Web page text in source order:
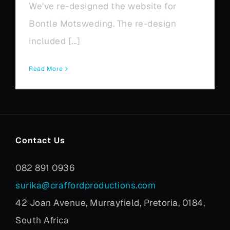
We've re-designed the website for
Bontle Motsweding. The re-design
included [...]
Read More
Contact Us
082 891 0936
surika@craffordproductions.com
42 Joan Avenue, Murrayfield, Pretoria, 0184,
South Africa